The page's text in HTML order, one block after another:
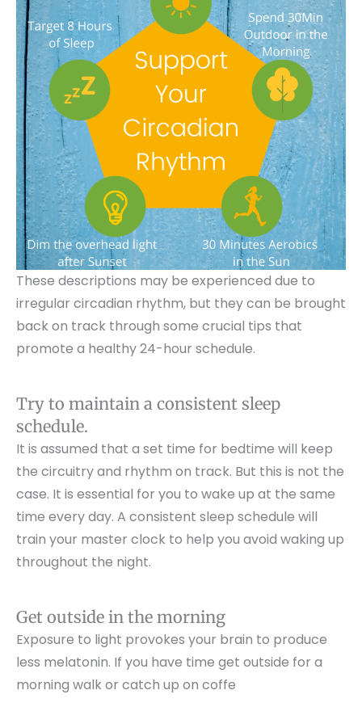
These descriptions may be experienced due to
irregular circadian rhythm, but they can be brought
back on track through some crucial tips that
promote a healthy 24-hour schedule.
Try to maintain a consistent sleep
schedule.
It is assumed that a set time for bedtime will keep
the circuitry and rhythm on track. But this is not the
case. It is essential for you to wake up at the same
time every day. A consistent sleep schedule will
train your master clock to help you avoid waking up
throughout the night.
Get outside in the morning
Exposure to light provokes your brain to produce
less melatonin. If you have time get outside for a
morning walk or catch up on coffe